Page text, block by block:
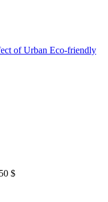
of Urban Eco-friendly
$